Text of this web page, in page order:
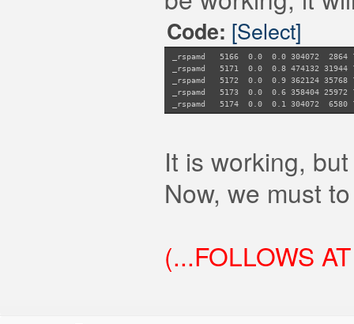
Code: [Select]
_rspamd 5166 0.0 0.0 304072
_rspamd 5171 0.0 0.8 474132
_rspamd 5172 0.0 0.9 362124
_rspamd 5173 0.0 0.6 358404
_rspamd 5174 0.0 0.1 304072
It is working,
Now, we must
(...FOLLOWS